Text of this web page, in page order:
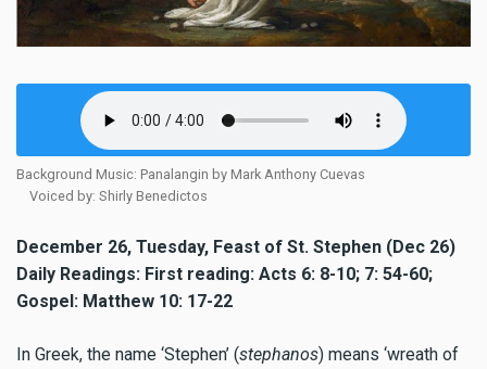
Background Music: Panalangin by Mark Anthony Cuevas
Voiced by: Shirly Benedictos
December 26, Tuesday, Feast of St. Stephen (Dec 26)
Daily Readings: First reading: Acts 6: 8-10; 7: 54-60;
Gospel: Matthew 10: 17-22
In Greek, the name ‘Stephen’ (stephanos) means ‘wreath of